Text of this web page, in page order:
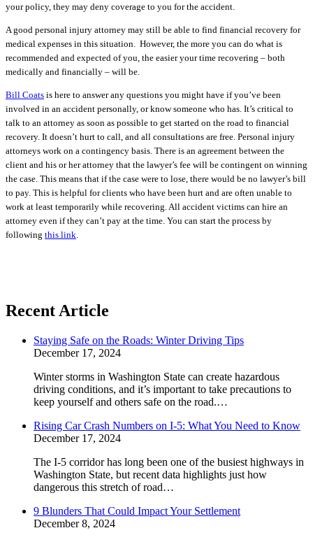
your policy, they may deny coverage to you for the accident.
A good personal injury attorney may still be able to find financial recovery for
medical expenses in this situation. However, the more you can do what is
recommended and expected of you, the easier your time recovering – both
medically and financially – will be.
Bill Coats is here to answer any questions you might have if you’ve been
involved in an accident personally, or know someone who has. It’s critical to
talk to an attorney as soon as possible to get started on the road to financial
recovery. It doesn’t hurt to call, and all consultations are free. Personal injury
attorneys work on a contingency basis. There is an agreement between the
client and his or her attorney that the lawyer’s fee will be contingent on winning
the case. This means that if the case were to lose, there would be no lawyer’s bill
to pay. This is helpful for clients who have been hurt and are often unable to
work at least temporarily while recovering. All accident victims can hire an
attorney even if they can’t pay at the time. You can start the process by
following this link
Recent Article
Staying Safe on the Roads: Winter Driving Tips
December 17, 2024
Winter storms in Washington State can create hazardous
driving conditions, and it’s important to take precautions to
keep yourself and others safe on the road.…
Rising Car Crash Numbers on I-5: What You Need to Know
December 17, 2024
The I-5 corridor has long been one of the busiest highways in
Washington State, but recent data highlights just how
dangerous this stretch of road…
9 Blunders That Could Impact Your Settlement
December 8, 2024